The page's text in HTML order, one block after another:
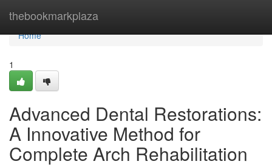
thebookmarkplaza
Home
Home
1
Advanced Dental Restorations:
A Innovative Method for
Complete Arch Rehabilitation